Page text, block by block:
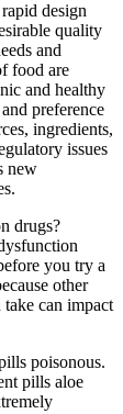
design
quality
and
food are
and healthy
preference
ingredients,
issues
new
drugs?
you try a
other
can impact
poisonous.
pills aloe